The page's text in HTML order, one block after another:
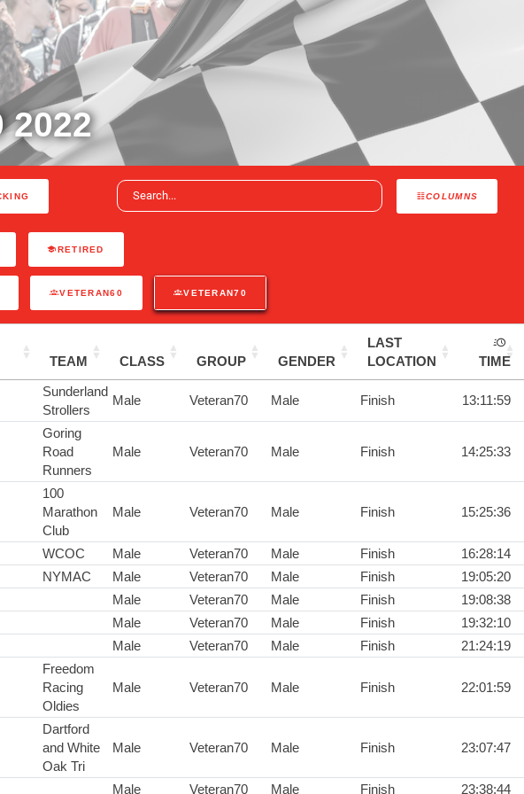
2022
COLUMNS
RETIRED
VETERAN60 VETERAN70
TEAM CLASS GROUP GENDER
LAST
LOCATION
TIME
Sunderland
Strollers
Male Veteran70 Male Finish 13:11:59
Goring
Road
Runners
Male Veteran70 Male Finish 14:25:33
100
Marathon
Club
Male Veteran70 Male Finish 15:25:36
WCOC Male Veteran70 Male Finish
16:28:14
NYMAC Male Veteran70 Male Finish
19:05:20
Male Veteran70 Male Finish
19:08:38
Male Veteran70 Male Finish
19:32:10
Male Veteran70 Male Finish 21:24:19
Freedom
Racing
Oldies
Male Veteran70 Male Finish 22:01:59
Dartford
and White
Oak Tri
Male Veteran70 Male Finish 23:07:47
Male Veteran70 Male Finish 23:38:44